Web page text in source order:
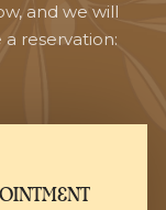
and we will
reservation: